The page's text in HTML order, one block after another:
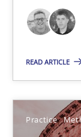
READ ARTICLE
Practice
Methods
Matthias Koch
15.06.2016